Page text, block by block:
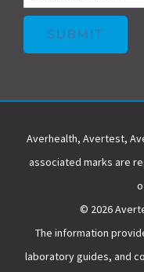
Averhealth, Avertest,
associated marks are
© 2026
The information
laboratory guides, and